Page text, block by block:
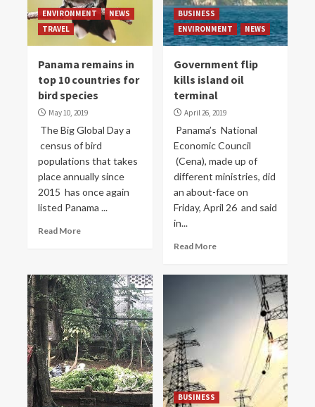
ENVIRONMENT
NEWS
TRAVEL
Panama remains in
top 10 countries for
bird species
May 10, 2019
The Big Global Day a
census of bird
populations that takes
place annually since
2015 has once again
listed Panama ...
Read More
BUSINESS
ENVIRONMENT
NEWS
Government flip
kills island oil
terminal
April 26, 2019
Panama’s National
Economic Council
(Cena), made up of
different ministries, did
an about-face on
Friday, April 26 and said
in...
Read More
BUSINESS